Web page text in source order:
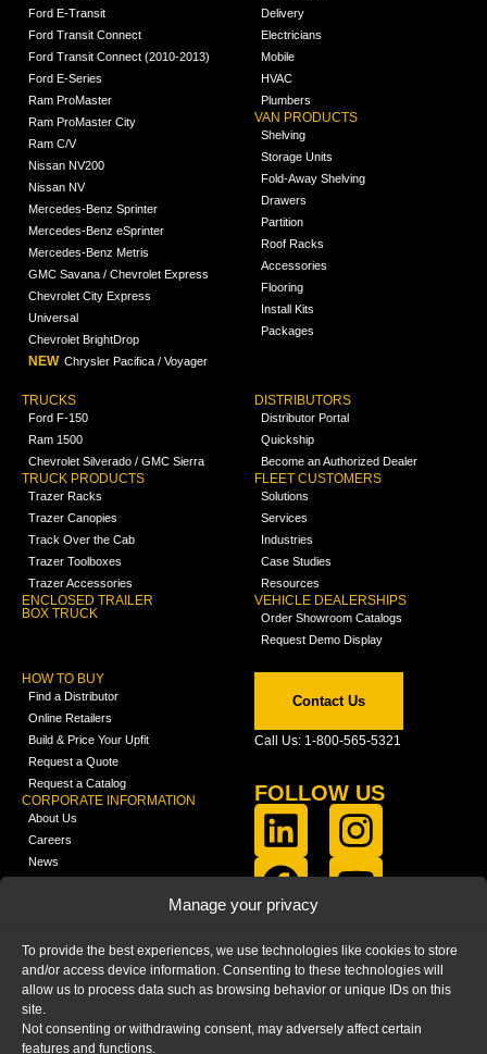
Manage your privacy
To provide the best experiences, we use technologies like cookies to store
and/or access device information. Consenting to these technologies will
allow us to process data such as browsing behavior or unique IDs on this
site.
Not consenting or withdrawing consent, may adversely affect certain
features and functions.
Ford E-Transit
Ford Transit Connect
Ford Transit Connect (2010-2013)
Ford E-Series
Ram ProMaster
Ram ProMaster City
Ram C/V
Nissan NV200
Nissan NV
Mercedes-Benz Sprinter
Mercedes-Benz eSprinter
Mercedes-Benz Metris
GMC Savana / Chevrolet Express
Chevrolet City Express
Universal
Chevrolet BrightDrop
NEW Chrysler Pacifica / Voyager
Delivery
Electricians
Mobile
HVAC
Plumbers
VAN PRODUCTS
Shelving
Storage Units
Fold-Away Shelving
Drawers
Partition
Roof Racks
Accessories
Flooring
Install Kits
Packages
TRUCKS
Ford F-150
Ram 1500
Chevrolet Silverado / GMC Sierra
TRUCK PRODUCTS
Trazer Racks
Trazer Canopies
Track Over the Cab
Trazer Toolboxes
Trazer Accessories
ENCLOSED TRAILER
BOX TRUCK
DISTRIBUTORS
Distributor Portal
Quickship
Become an Authorized Dealer
FLEET CUSTOMERS
Solutions
Services
Industries
Case Studies
Resources
VEHICLE DEALERSHIPS
Order Showroom Catalogs
Request Demo Display
HOW TO BUY
Find a Distributor
Online Retailers
Build & Price Your Upfit
Request a Quote
Request a Catalog
CORPORATE INFORMATION
About Us
Careers
News
FAQ
Blog
Contact Us
Call Us: 1-800-565-5321
FOLLOW US